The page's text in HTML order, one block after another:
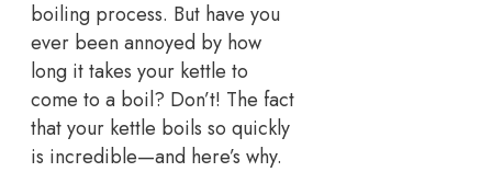
boiling process. But have you
ever been annoyed by how
long it takes your kettle to
come to a boil? Don’t! The fact
that your kettle boils so quickly
is incredible—and here’s why.